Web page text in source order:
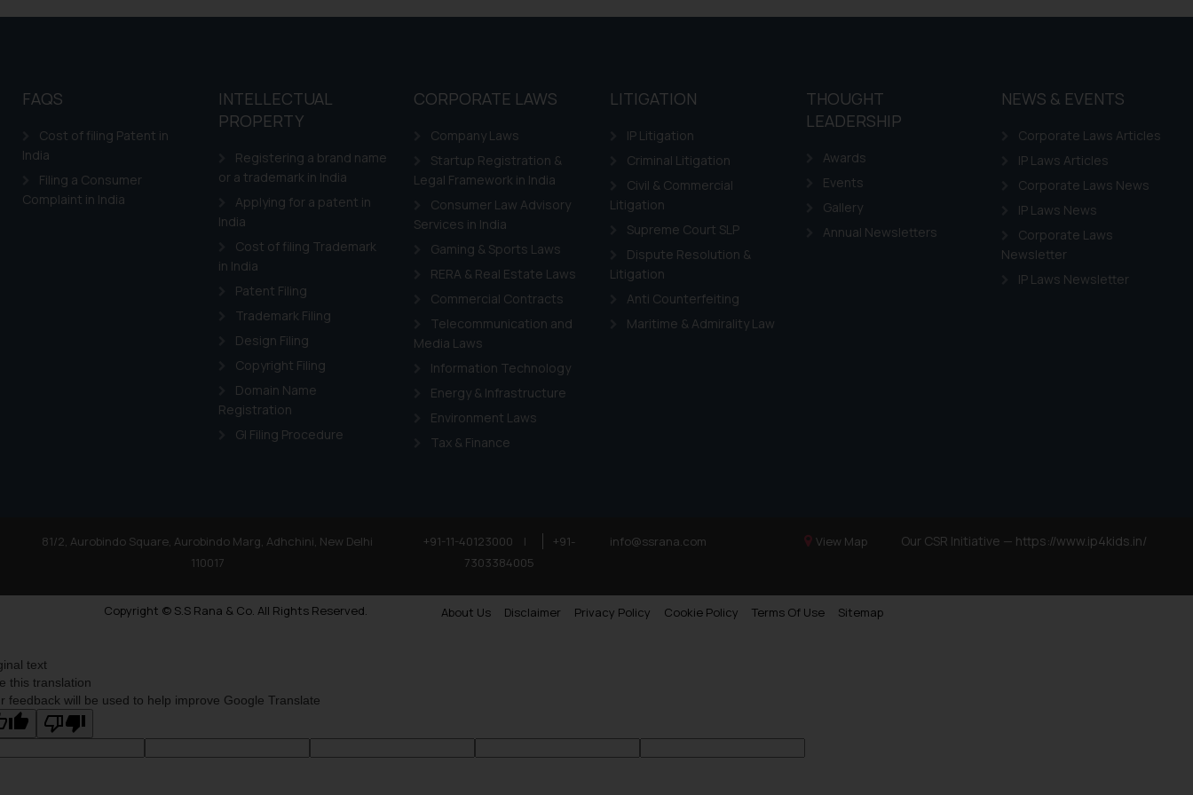
FAQS
Cost of filing Patent in
India
Filing a Consumer
Complaint in India
INTELLECTUAL
PROPERTY
Registering a brand name
or a trademark in India
Applying for a patent in
India
Cost of filing Trademark
in India
Patent Filing
Trademark Filing
Design Filing
Copyright Filing
Domain Name
Registration
GI Filing Procedure
CORPORATE LAWS
Company Laws
Startup Registration &
Legal Framework in India
Consumer Law Advisory
Services in India
Gaming & Sports Laws
RERA & Real Estate Laws
Commercial Contracts
Telecommunication and
Media Laws
Information Technology
Energy & Infrastructure
Environment Laws
Tax & Finance
LITIGATION
IP Litigation
Criminal Litigation
Civil & Commercial
Litigation
Supreme Court SLP
Dispute Resolution &
Litigation
Anti Counterfeiting
Maritime & Admirality Law
THOUGHT
LEADERSHIP
Awards
Events
Gallery
Annual Newsletters
NEWS & EVENTS
Corporate Laws Articles
IP Laws Articles
Corporate Laws News
IP Laws News
Corporate Laws
Newsletter
IP Laws Newsletter
81/2, Aurobindo Square, Aurobindo Marg, Adhchini, New Delhi
110017
+91-11-40123000 |
+91-
7303384005
info@ssrana.com View Map Our CSR Initiative — https://www.ip4kids.in/
Copyright © S.S Rana & Co. All Rights Reserved. About Us Disclaimer Privacy Policy Cookie Policy Terms Of Use Sitemap
as described in our
Cookie Policy.
text
this translation
feedback will be used to help improve Google Translate